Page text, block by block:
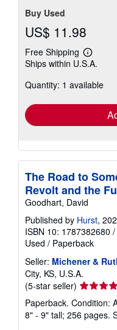
Buy Used
US$ 11.98
Free Shipping
Learn
more
shipping
Ships within U.S.A.
Quantity: 1 available
The Road to
Revolt and the
Goodhart, David
Published by Hurst,
ISBN 10: 1787382680 /
Used / Paperback
Seller: Michener &
City, KS, U.S.A.
(5-star seller) Seller
rating
5
out
Paperback. Condition:
8" - 9" tall; 256 pages.